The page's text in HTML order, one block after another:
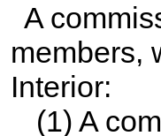
A
members,
Interior:
(1) A